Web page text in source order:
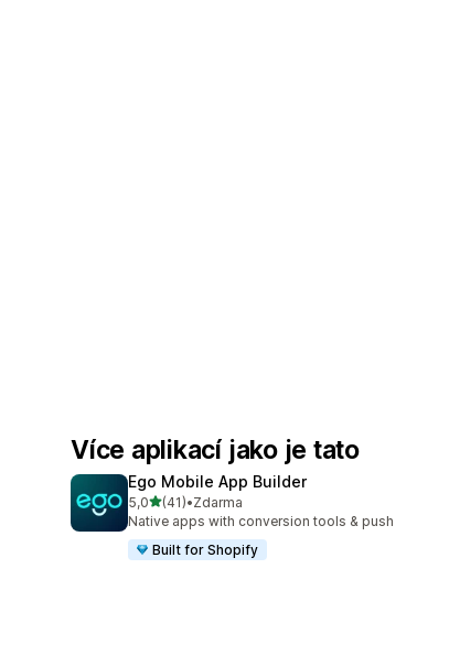
Více aplikací jako je tato
Ego Mobile App Builder
5,0z 5 hvězd
(41)
Celkový počet recenzí: 41
•Zdarma
Native apps with conversion tools & push
Built for Shopify